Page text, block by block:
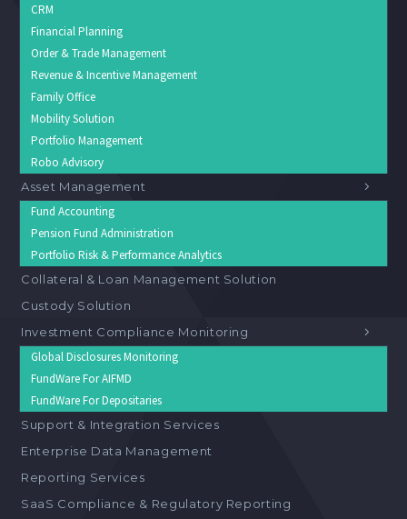
CRM
Financial Planning
Order & Trade Management
Revenue & Incentive Management
Family Office
Mobility Solution
Portfolio Management
Robo Advisory
Asset Management
Fund Accounting
Pension Fund Administration
Portfolio Risk & Performance Analytics
Collateral & Loan Management Solution
Custody Solution
Investment Compliance Monitoring
Global Disclosures Monitoring
FundWare For AIFMD
FundWare For Depositaries
Support & Integration Services
Enterprise Data Management
Reporting Services
SaaS Compliance & Regulatory Reporting